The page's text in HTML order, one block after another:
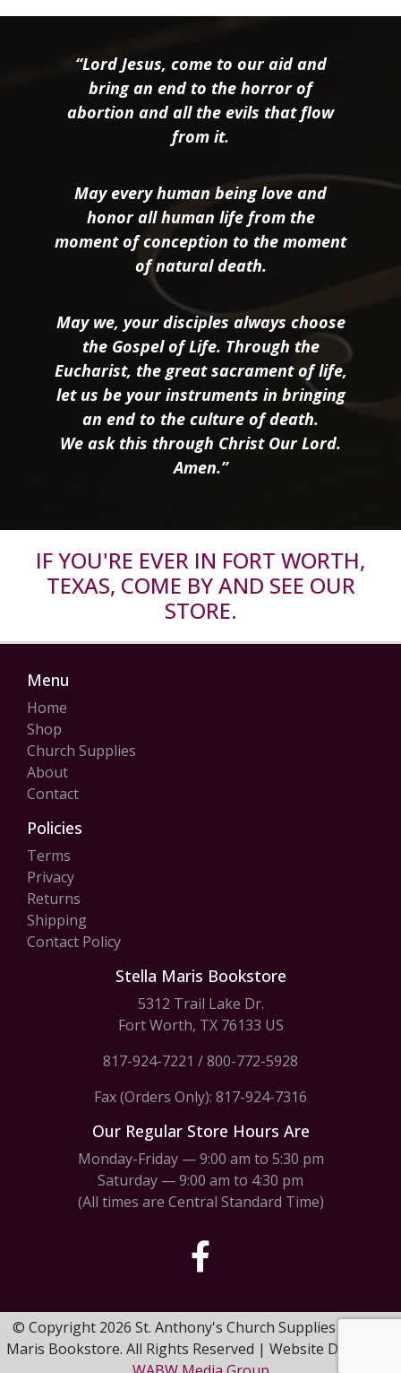
“Lord Jesus, come to our aid and
bring an end to the horror of
abortion and all the evils that flow
from it.
May every human being love and
honor all human life from the
moment of conception to the moment
of natural death.
May we, your disciples always choose
the Gospel of Life. Through the
Eucharist, the great sacrament of life,
let us be your instruments in bringing
an end to the culture of death.
We ask this through Christ Our Lord.
Amen.”
IF YOU'RE EVER IN FORT WORTH,
TEXAS, COME BY AND SEE OUR
STORE.
Menu
Home
Shop
Church Supplies
About
Contact
Policies
Terms
Privacy
Returns
Shipping
Contact Policy
Stella Maris Bookstore
5312 Trail Lake Dr.
Fort Worth, TX 76133 US
817-924-7221 /800-772-5928
Fax (Orders Only): 817-924-7316
Our Regular Store Hours Are
Monday-Friday — 9:00 am to 5:30 pm
Saturday — 9:00 am to 4:30 pm
(All times are Central Standard Time)
© Copyright 2026 St. Anthony's Church Supplies & Stella
Maris Bookstore. All Rights Reserved | Website Design by